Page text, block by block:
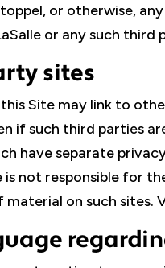
or otherwise,
or any such
sites
Site may link to
if such third parties
have separate
is not responsible for
on such sites.